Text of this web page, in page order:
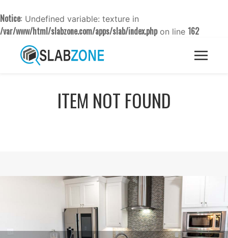
Notice: Undefined variable: texture in
/var/www/html/slabzone.com/apps/slab/index.phpon line 162
ITEM NOT FOUND